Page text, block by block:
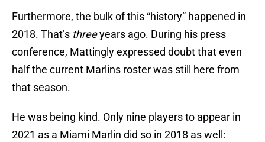
Furthermore, the bulk of this “history” happened in
2018. That’s threeyears ago. During his press
conference, Mattingly expressed doubt that even
half the current Marlins roster was still here from
that season.
He was being kind. Only nine players to appear in
2021 as a Miami Marlin did so in 2018 as well: